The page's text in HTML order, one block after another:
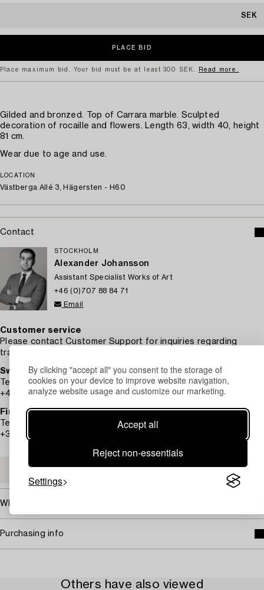
By clicking "accept all" you consent to the storage of
cookies on your device to improve website navigation,
analyze website usage and customize our marketing.
Accept all
Reject non-essentials
Settings
SEK
Place maximum bid. Your bid must be at least 300 SEK. Read more.
Gilded and bronzed. Top of Carrara marble. Sculpted
decoration of rocaille and flowers. Length 63, width 40, height
81 cm.
Wear due to age and use.
LOCATION
Västberga Allé 3, Hägersten - H60
Contact
STOCKHOLM
Alexander Johansson
Assistant Specialist Works of Art
+46 (0)707 88 84 71
Email
Customer service
Please contact Customer Support for inquiries regarding
transport, payment and other questions.
Sweden
Telephone hours: Monday – Friday 9 am – 12 pm
+46 8-614 08 00
Finland
Telephone hours: Monday – Friday 10 am – 1 pm
+358-9-668 91 10
What will the transport cost?
Purchasing info
Others have also viewed